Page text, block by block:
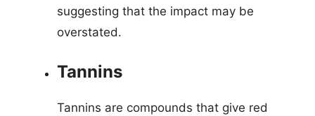
suggesting that the impact may be
overstated.
Tannins
Tannins are compounds that give red